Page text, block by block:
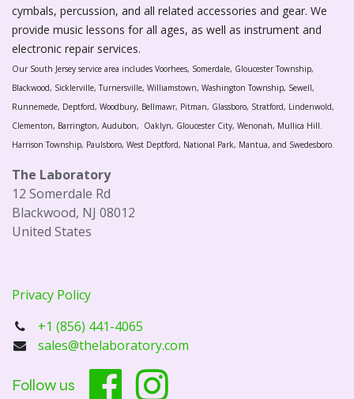
cymbals, percussion, and all related accessories and gear. We
provide music lessons for all ages, as well as instrument and
electronic repair services.
Our South Jersey service area includes Voorhees, Somerdale, Gloucester Township,
Blackwood, Sicklerville, Turnersville, Williamstown, Washington Township, Sewell,
Runnemede, Deptford, Woodbury, Bellmawr, Pitman, Glassboro, Stratford, Lindenwold,
Clementon, Barrington, Audubon, Oaklyn, Gloucester City, Wenonah, Mullica Hill.
Harrison Township, Paulsboro, West Deptford, National Park, Mantua, and Swedesboro.
The Laboratory
12 Somerdale Rd
Blackwood, NJ 08012
United States
Privacy Policy
+1 (856) 441-4065
sales@thelaboratory.com
Follow us